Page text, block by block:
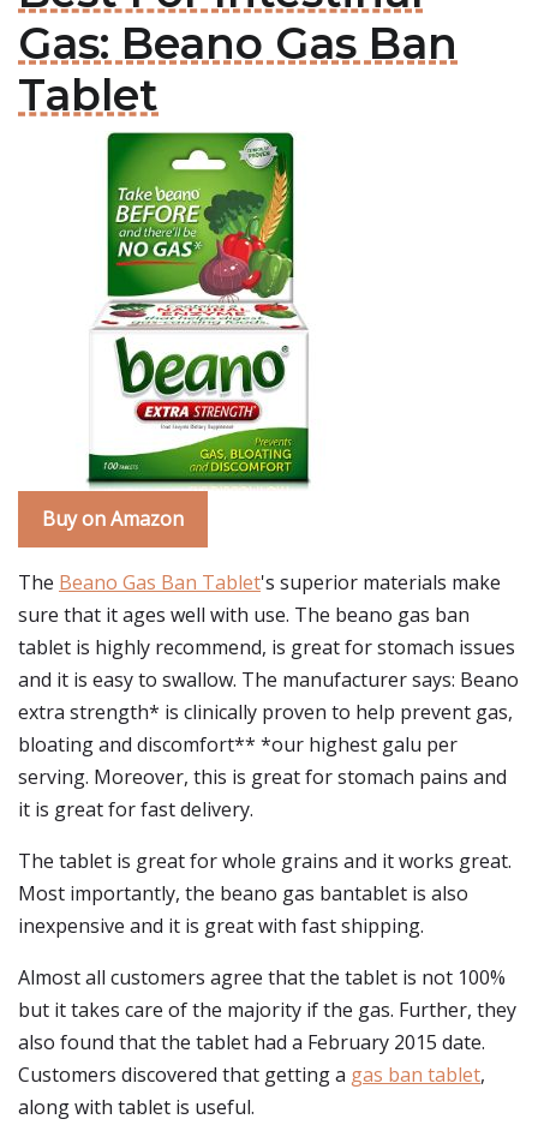
Gas: Beano Gas Ban
Tablet
Buy on Amazon
The Beano Gas Ban Tablet's superior materials make
sure that it ages well with use. The beano gas ban
tablet is highly recommend, is great for stomach issues
and it is easy to swallow. The manufacturer says: Beano
extra strength* is clinically proven to help prevent gas,
bloating and discomfort** *our highest galu per
serving. Moreover, this is great for stomach pains and
it is great for fast delivery.
The tablet is great for whole grains and it works great.
Most importantly, the beano gas bantablet is also
inexpensive and it is great with fast shipping.
Almost all customers agree that the tablet is not 100%
but it takes care of the majority if the gas. Further, they
also found that the tablet had a February 2015 date.
Customers discovered that getting a gas ban tablet,
along with tablet is useful.